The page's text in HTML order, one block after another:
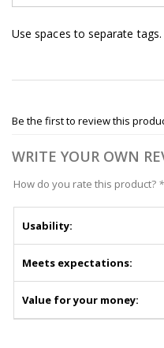
Use spaces to separate
Be the first to review this
WRITE YOUR OWN
How do you rate this product? *
Usability:
Meets expectations:
Value for your money: